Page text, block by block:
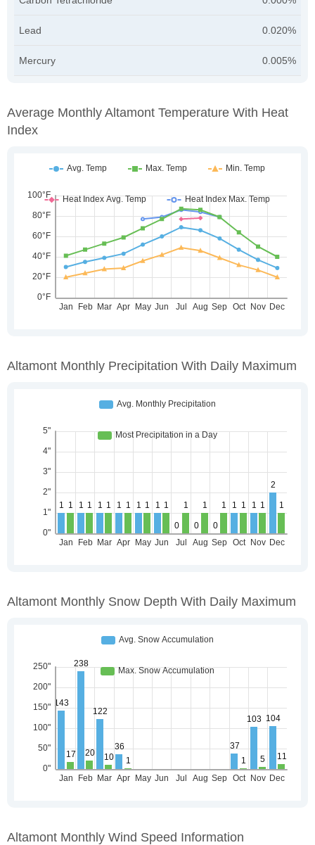
Lead 0.020%
Mercury 0.005%
Average Monthly Altamont Temperature With Heat
Index
Altamont Monthly Precipitation With Daily Maximum
Altamont Monthly Snow Depth With Daily Maximum
Altamont Monthly Wind Speed Information